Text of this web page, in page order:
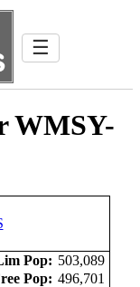
☰
WMSY-
Pop: 503,089
Pop: 496,701